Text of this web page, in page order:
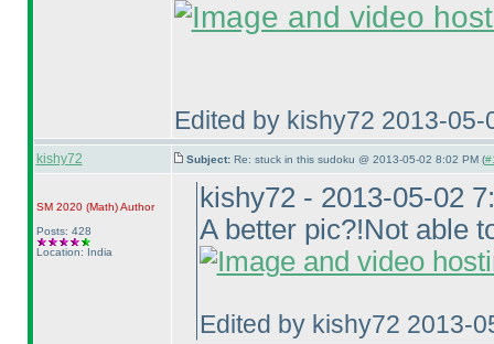
Edited by kishy72 2013-05-
kishy72 Subject: Re: stuck in this sudoku @ 2013-05-02 8:02 PM (
SM 2020 (Math)Author
Posts: 428
Location: India
kishy72 - 2013-05-02
A better pic?!Not able
Edited by kishy72 2013-